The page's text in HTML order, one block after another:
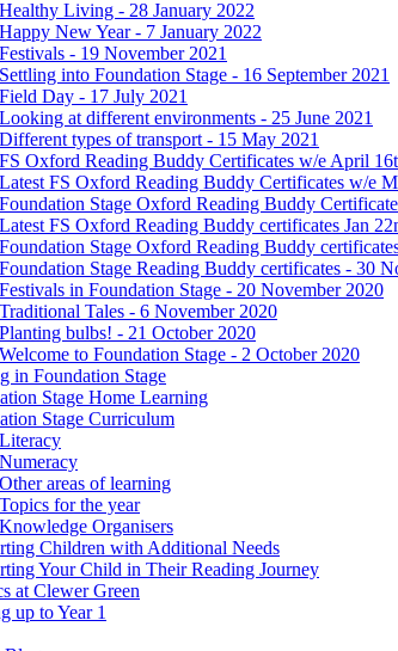
Healthy Living - 28 January 2022
Happy New Year - 7 January 2022
Festivals - 19 November 2021
Settling into Foundation Stage - 16 September 2021
Field Day - 17 July 2021
Looking at different environments - 25 June 2021
Different types of transport - 15 May 2021
FS Oxford Reading Buddy Certificates w/e April
Latest FS Oxford Reading Buddy Certificates w/e
Foundation Stage Oxford Reading Buddy
Latest FS Oxford Reading Buddy certificates Jan
Foundation Stage Oxford Reading Buddy
Foundation Stage Reading Buddy certificates - 30
Festivals in Foundation Stage - 20 November 2020
Traditional Tales - 6 November 2020
Planting bulbs! - 21 October 2020
Welcome to Foundation Stage - 2 October 2020
in Foundation Stage
Stage Home Learning
Stage Curriculum
Literacy
Numeracy
Other areas of learning
Topics for the year
Knowledge Organisers
Children with Additional Needs
Your Child in Their Reading Journey
at Clewer Green
up to Year 1